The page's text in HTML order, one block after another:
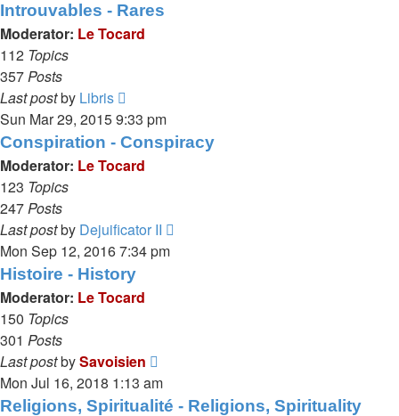
Introuvables - Rares
Moderator: Le Tocard
112 Topics
357Posts
Last postby Libris
the
latest
post
Sun Mar 29, 2015 9:33 pm
Conspiration - Conspiracy
Moderator: Le Tocard
123 Topics
247Posts
Last postby Dejuificator II
Mon Sep 12, 2016 7:34 pm
Histoire - History
Moderator: Le Tocard
150 Topics
301 Posts
Last postbySavoisien
the
latest
Mon Jul 16, 2018 1:13 am
Religions, Spiritualité - Religions, Spirituality